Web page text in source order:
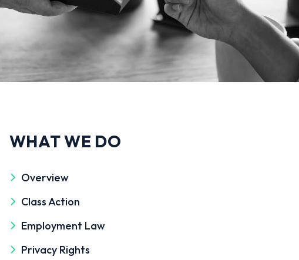
WHAT WE DO
Overview
Class Action
Employment Law
Privacy Rights